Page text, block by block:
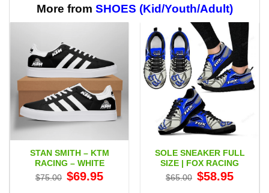
$65.95
More from SHOES (Kid/Youth/Adult)
STAN SMITH – KTM
RACING – WHITE
$75.00 Original
price
$69.95price
SOLE SNEAKER FULL
SIZE | FOX RACING
$65.00 Original
price
$58.95price